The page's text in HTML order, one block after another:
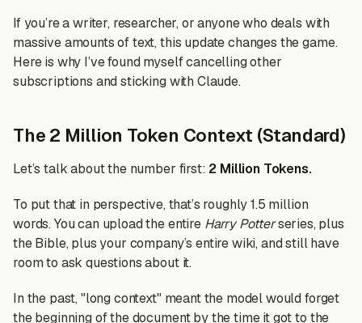
If you’re a writer, researcher, or anyone who deals with
massive amounts of text, this update changes the game.
Here is why I’ve found myself cancelling other
subscriptions and sticking with Claude.
The 2 Million Token Context (Standard)
Let’s talk about the number first: 2 Million Tokens.
To put that in perspective, that’s roughly 1.5 million
words. You can upload the entire Harry Potterseries, plus
the Bible, plus your company’s entire wiki, and still have
room to ask questions about it.
In the past, "long context" meant the model would forget
the beginning of the document by the time it got to the